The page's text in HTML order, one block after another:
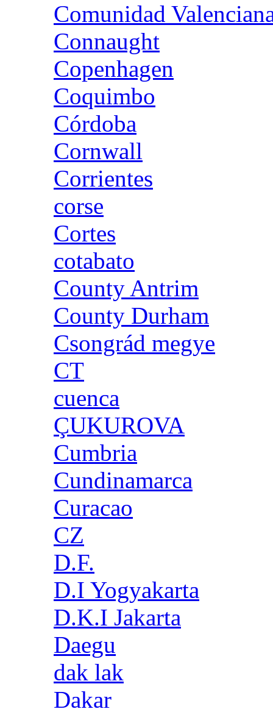
Comunidad
Connaught
Copenhagen
Coquimbo
Córdoba
Cornwall
Corrientes
corse
Cortes
cotabato
County Antrim
County Durham
Csongrád megye
CT
cuenca
ÇUKUROVA
Cumbria
Cundinamarca
Curacao
CZ
D.F.
D.I Yogyakarta
D.K.I Jakarta
Daegu
dak lak
Dakar